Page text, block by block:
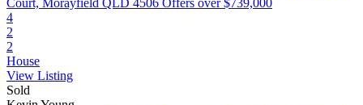
Court, Morayfield QLD 4506 Offers over $739,000
4
2
2
House
View Listing
Sold